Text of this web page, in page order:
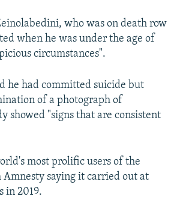
who was on death row
when he was under the age of
circumstances".
he had committed suicide but
of a photograph of
showed "signs that are consistent
most prolific users of the
saying it carried out at
in 2019.